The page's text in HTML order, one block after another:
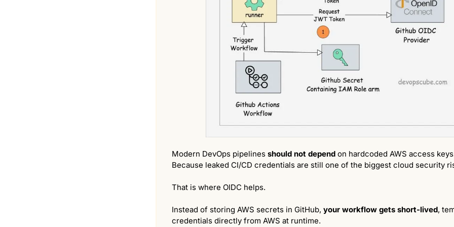
Modern DevOps pipelines should not depend on hardcoded AWS access
Because leaked CI/CD credentials are still one of the biggest cloud security
That is where OIDC helps.
Instead of storing AWS secrets in GitHub, your workflow gets short-lived,
credentials directly from AWS at runtime.